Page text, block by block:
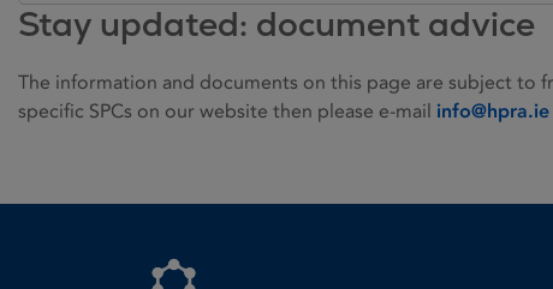
Stay updated: document advice
The information and documents on this page are subject to
specific SPCs on our website then please e-mail info@hpra.ie